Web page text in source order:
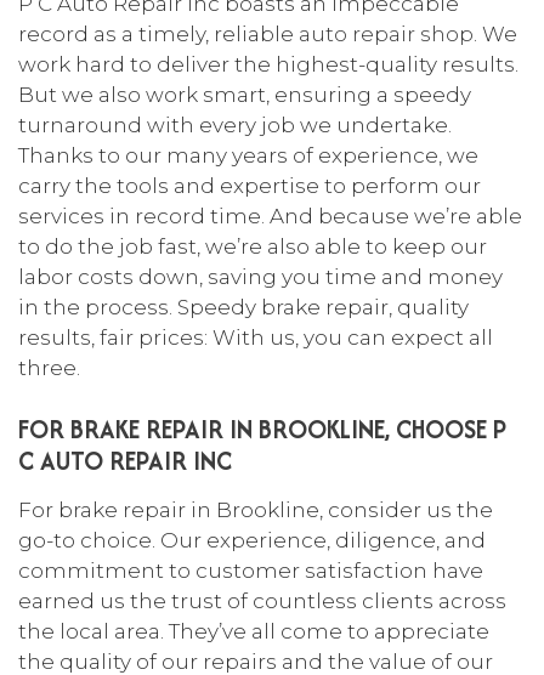
record as a timely, reliable auto repair shop . We
work hard to deliver the highest-quality results.
But we also work smart, ensuring a speedy
turnaround with every job we undertake.
Thanks to our many years of experience, we
carry the tools and expertise to perform our
services in record time. And because we’re able
to do the job fast, we’re also able to keep our
labor costs down, saving you time and money
in the process. Speedy brake repair, quality
results, fair prices: With us, you can expect all
three.
FOR BRAKE REPAIR IN BROOKLINE, CHOOSE P
C AUTO REPAIR INC
For brake repair in Brookline, consider us the
go-to choice. Our experience, diligence, and
commitment to customer satisfaction have
earned us the trust of countless clients across
the local area. They’ve all come to appreciate
the quality of our repairs and the value of our